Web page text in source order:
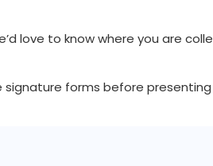
love to know where you are
forms before